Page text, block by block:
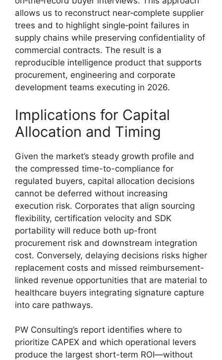
allows us to reconstruct near‑complete supplier
trees and to highlight single‑point failures in
supply chains while preserving confidentiality of
commercial contracts. The result is a
reproducible intelligence product that supports
procurement, engineering and corporate
development teams executing in 2026.
Implications for Capital
Allocation and Timing
Given the market’s steady growth profile and
the compressed time-to-compliance for
regulated buyers, capital allocation decisions
cannot be deferred without increasing
execution risk. Corporates that align sourcing
flexibility, certification velocity and SDK
portability will reduce both up-front
procurement risk and downstream integration
cost. Conversely, delaying decisions risks higher
replacement costs and missed reimbursement-
linked revenue opportunities that are material to
healthcare buyers integrating signature capture
into care pathways.
PW Consulting’s report identifies where to
prioritize CAPEX and which operational levers
produce the largest short-term ROI—without